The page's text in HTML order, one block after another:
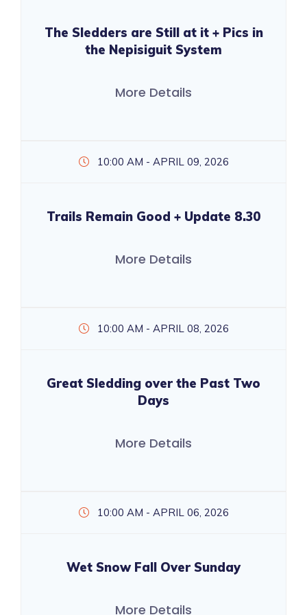
The Sledders are Still at it + Pics in
the Nepisiguit System
More Details
10:00 AM - APRIL 09, 2026
Trails Remain Good + Update 8.30
More Details
10:00 AM - APRIL 08, 2026
Great Sledding over the Past Two
Days
More Details
10:00 AM - APRIL 06, 2026
Wet Snow Fall Over Sunday
More Details